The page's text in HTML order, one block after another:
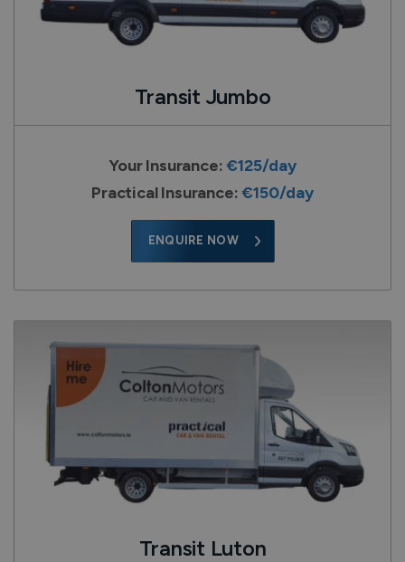
Transit Jumbo
Your Insurance:€125/day
Practical Insurance:€150/day
ENQUIRE NOW
Transit Luton